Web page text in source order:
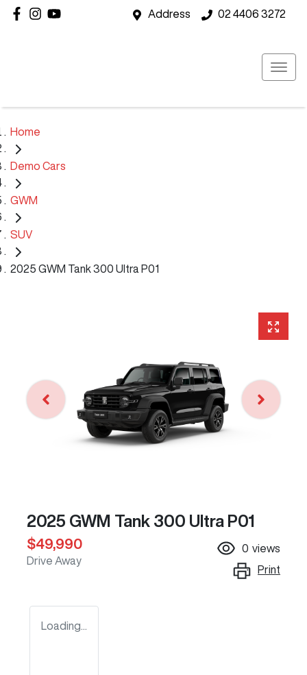
Address 02 4406 3272
Home
Demo Cars
GWM
SUV
2025 GWM Tank 300 Ultra P01
2025 GWM Tank 300 Ultra P01
$49,990
Drive Away
0 views
Print
Loading...